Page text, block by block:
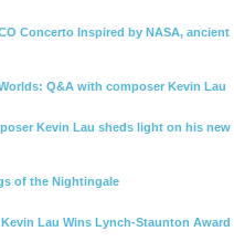
Concerto Inspired by NASA, ancient
Q&A with composer Kevin Lau
Kevin Lau sheds light on his new
of the Nightingale
Lau Wins Lynch-Staunton Award